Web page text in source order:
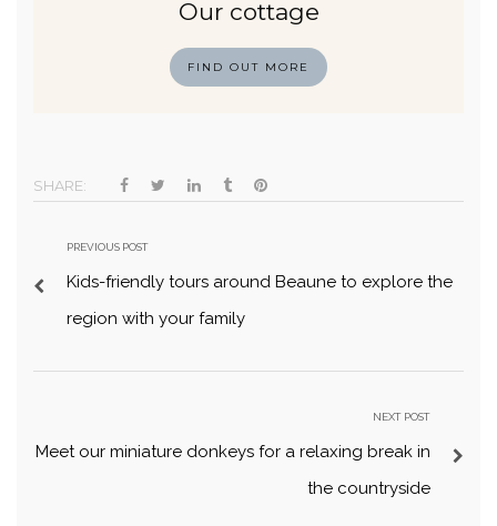
Our cottage
FIND OUT MORE
SHARE:
PREVIOUS POST
Kids-friendly tours around Beaune to explore the
region with your family
NEXT POST
Meet our miniature donkeys for a relaxing break in
the countryside